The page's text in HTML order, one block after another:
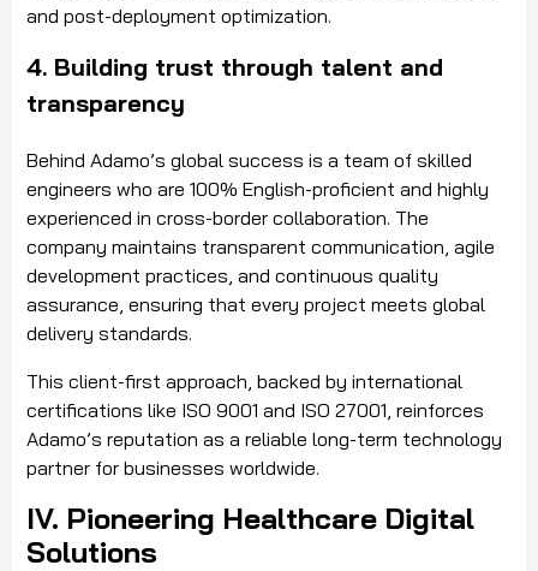
and post-deployment optimization.
4. Building trust through talent and
transparency
Behind Adamo’s global success is a team of skilled
engineers who are 100% English-proficient and highly
experienced in cross-border collaboration. The
company maintains transparent communication, agile
development practices, and continuous quality
assurance, ensuring that every project meets global
delivery standards.
This client-first approach, backed by international
certifications like ISO 9001 and ISO 27001, reinforces
Adamo’s reputation as a reliable long-term technology
partner for businesses worldwide.
IV. Pioneering Healthcare Digital
Solutions